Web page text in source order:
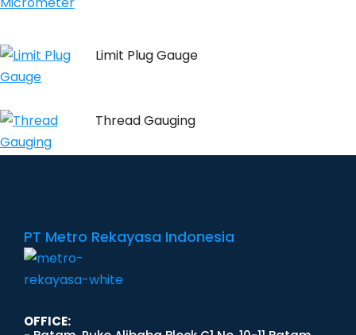
Limit Plug Gauge
Thread Gauging
PT Metro Rekayasa Indonesia
OFFICE: